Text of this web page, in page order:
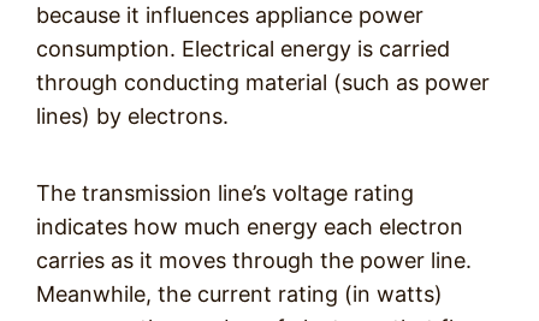
because it influences appliance power
consumption. Electrical energy is carried
through conducting material (such as power
lines) by electrons.
The transmission line’s voltage rating
indicates how much energy each electron
carries as it moves through the power line.
Meanwhile, the current rating (in watts)